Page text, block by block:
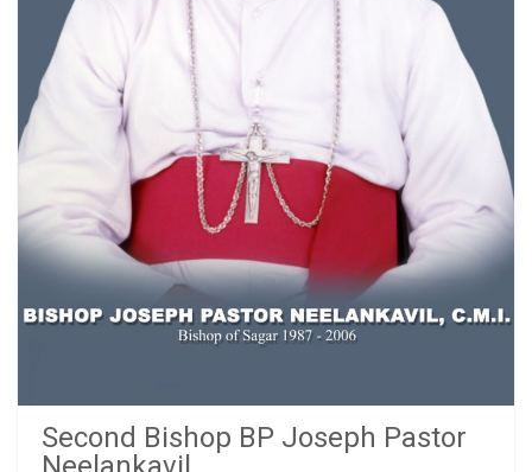
Second Bishop BP Joseph Pastor